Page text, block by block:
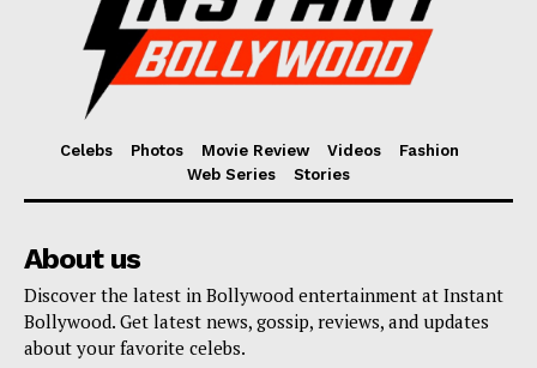
Celebs Photos Movie Review Videos
Fashion
Web Series
Stories
About us
Discover the latest in Bollywood entertainment at Instant
Bollywood. Get latest news, gossip, reviews, and updates
about your favorite celebs.